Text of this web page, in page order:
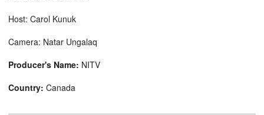
Host: Carol Kunuk
Camera: Natar Ungalaq
Producer's Name: NITV
Country: Canada